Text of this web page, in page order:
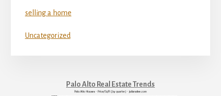
selling a home
Uncategorized
Palo Alto Real Estate Trends